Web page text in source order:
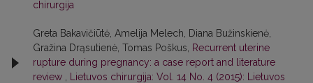
chirurgija
Greta Bakavičiūtė, Amelija Melech, Diana Bužinskienė,
Gražina Drąsutienė, Tomas Poškus,
Recurrent uterine
rupture during pregnancy: a case report and literature
review
Lietuvos chirurgija: Vol. 14 No. 4 (2015): Lietuvos